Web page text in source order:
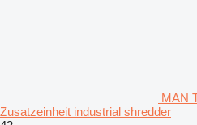
MAN
Zusatzeinheit industrial shredder